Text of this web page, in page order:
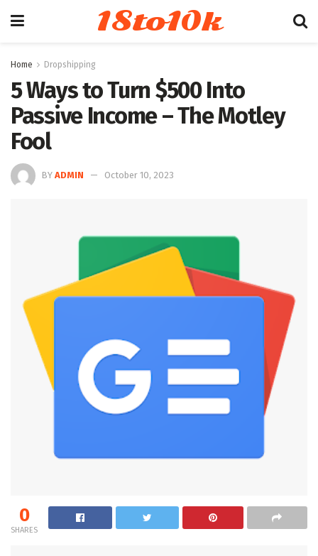
18to10k
Home Dropshipping
5 Ways to Turn $500 Into
Passive Income – The Motley
Fool
BY ADMIN October 10, 2023
0
SHARES